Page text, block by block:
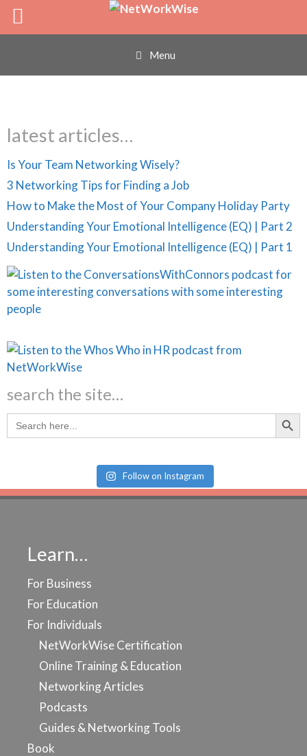
Skip
Menu
LP Profile
latest articles…
Is Your Team Networking Wisely?
3 Networking Tips for Finding a Job
How to Make the Most of Your Company Holiday Party
Understanding Your Emotional Intelligence (EQ) | Part 2
Understanding Your Emotional Intelligence (EQ) | Part 1
search the site…
Search
for:
Search
Follow on Instagram
Learn…
For Business
For Education
For Individuals
NetWorkWise Certification
Online Training & Education
Networking Articles
Podcasts
Guides & Networking Tools
Book